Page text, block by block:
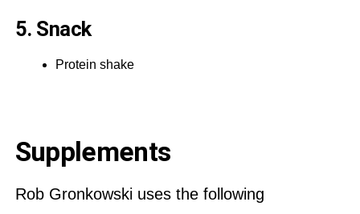
5. Snack
Protein shake
Supplements
Rob Gronkowski uses the following